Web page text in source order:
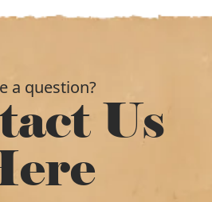
a question?
Us